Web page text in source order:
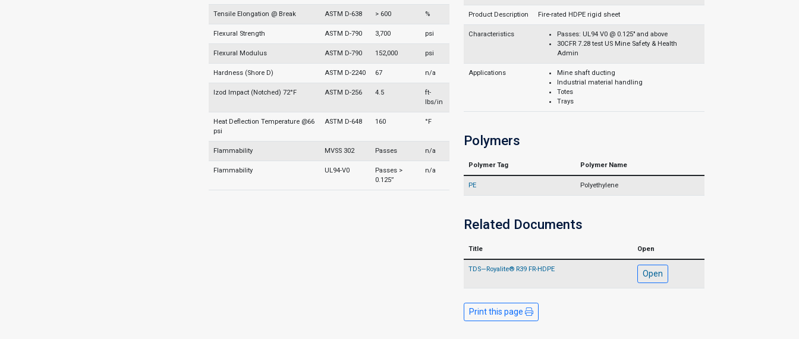
Tensile Elongation @ Break ASTM D-638 > 600 %
Flexural Strength ASTM D-790 3,700 psi
Flexural Modulus ASTM D-790 152,000 psi
Hardness (Shore D) ASTM D-2240 67 n/a
Izod Impact (Notched) 72°F ASTM D-256 4.5
ft-
lbs/in
Heat Deflection Temperature @66
psi
ASTM D-648 160 °F
Flammability MVSS 302 Passes n/a
Flammability UL94-V0
Passes >
0.125”
n/a
Product Description Fire-rated HDPE rigid sheet
Characteristics
Passes: UL94 V0 @ 0.125" and above
30CFR 7.28 test US Mine Safety & Health
Admin
Applications
Mine shaft ducting
Industrial material handling
Totes
Trays
Polymers
Polymer Tag Polymer Name
PE Polyethylene
Related Documents
Title Open
TDS—Royalite® R39 FR-HDPE Open
Print this page